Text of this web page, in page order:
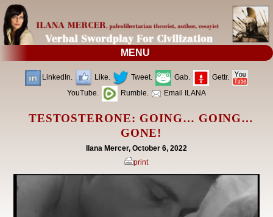
MENU
LinkedIn. Like. Tweet. Gab.
Gettr.
YouTube.
Rumble. Email ILANA
TESTOSTERONE: GOING… GOING…
GONE!
Ilana Mercer, October 6, 2022
print